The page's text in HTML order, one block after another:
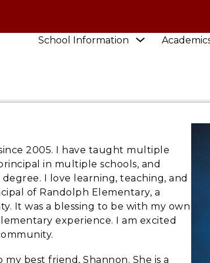
School Information
Show
2005. I have taught multiple
in multiple schools, and
I love learning, teaching, and
of Randolph Elementary, a
It was a blessing to be with my own
experience. I am excited
best friend, Shannon. She is a